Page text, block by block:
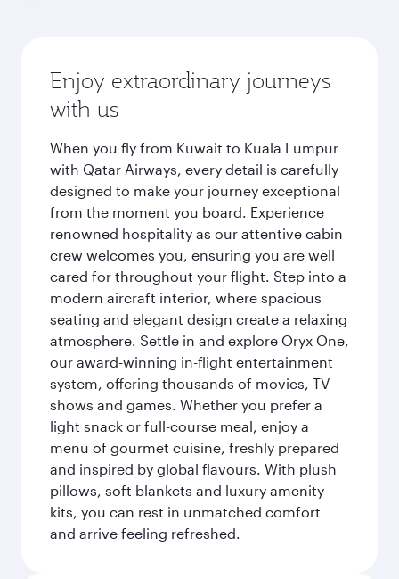
Enjoy extraordinary journeys
with us
When you fly from Kuwait to Kuala Lumpur
with Qatar Airways, every detail is carefully
designed to make your journey exceptional
from the moment you board. Experience
renowned hospitality as our attentive cabin
crew welcomes you, ensuring you are well
cared for throughout your flight. Step into a
modern aircraft interior, where spacious
seating and elegant design create a relaxing
atmosphere. Settle in and explore Oryx One,
our award-winning in-flight entertainment
system, offering thousands of movies, TV
shows and games. Whether you prefer a
light snack or full-course meal, enjoy a
menu of gourmet cuisine, freshly prepared
and inspired by global flavours. With plush
pillows, soft blankets and luxury amenity
kits, you can rest in unmatched comfort
and arrive feeling refreshed.